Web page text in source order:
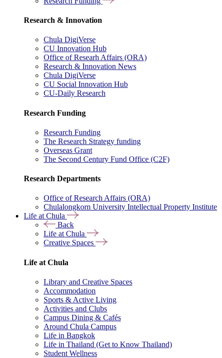
Research & Innovation
Chula DigiVerse
CU Innovation Hub
Office of Researh Affairs (ORA)
Research & Innovation News
Chula DigiVerse
CU Social Innovation Hub
CU-Daily Research
Research Funding
Research Funding
The Research Strategy funding
Overseas Grant
The Second Century Fund Office (C2F)
Research Departments
Office of Research Affairs (ORA)
Chulalongkorn University Intellectual Property Institute
Life at Chula
Back
Life at Chula
Creative Spaces
Life at Chula
Library and Creative Spaces
Accommodation
Sports & Active Living
Activities and Clubs
Campus Dining & Cafés
Around Chula Campus
Life in Bangkok
Life in Thailand (Get to Know Thailand)
Student Wellness